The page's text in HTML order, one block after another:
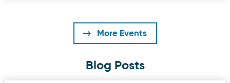
More Events
Blog Posts